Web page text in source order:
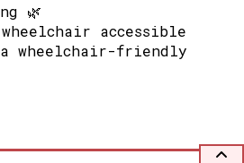
🌿
accessible
wheelchair-friendly